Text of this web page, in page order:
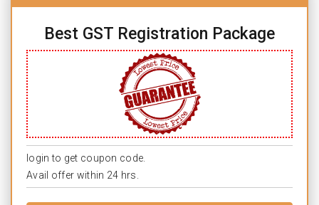
Best GST Registration Package
login to get coupon code.
Avail offer within 24 hrs.